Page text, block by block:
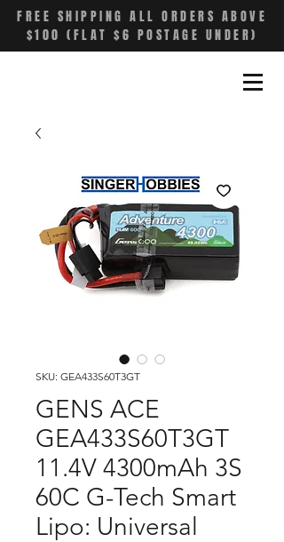
FREE SHIPPING ALL ORDERS ABOVE
$100 (FLAT $6 POSTAGE UNDER)
SKU: GEA433S60T3GT
GENS ACE
GEA433S60T3GT
11.4V 4300mAh 3S
60C G-Tech Smart
Lipo: Universal